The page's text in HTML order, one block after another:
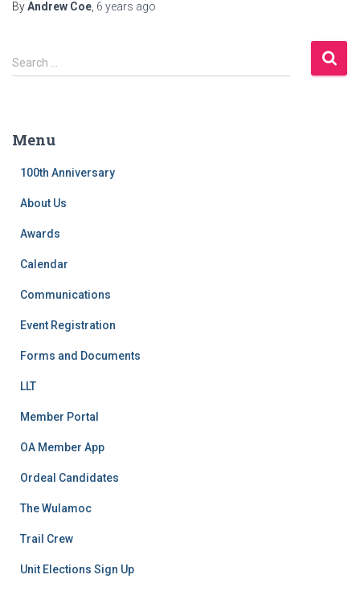
ByAndrew Coe 6 years ago
S
e
h
Search …
Menu
100th Anniversary
About Us
Awards
Calendar
Communications
Event Registration
Forms and Documents
LLT
Member Portal
OA Member App
Ordeal Candidates
The Wulamoc
Trail Crew
Unit Elections Sign Up